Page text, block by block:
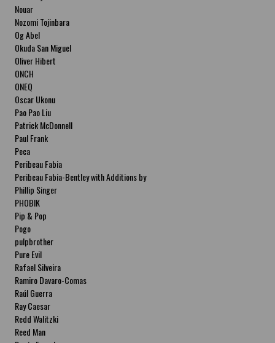
Nouar
Nozomi Tojinbara
Og Abel
Okuda San Miguel
Oliver Hibert
ONCH
ONEQ
Oscar Ukonu
Pao Pao Liu
Patrick McDonnell
Paul Frank
Peca
Peribeau Fabia
Peribeau Fabia-Bentley with Additions by
Natalia Fabia Peribeau Fabia-Bentley with
Additions by Natalia Fabia
Phillip Singer
PHOBIK
Pip & Pop
Pogo
pulpbrother
Pure Evil
Rafael Silveira
Ramiro Davaro-Comas
Raúl Guerra
Ray Caesar
Redd Walitzki
Reed Man